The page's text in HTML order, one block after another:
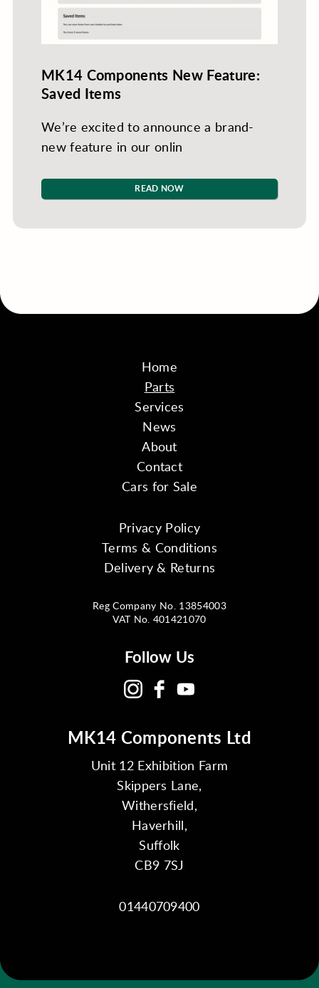
MK14 Components New Feature:
Saved Items
We’re excited to announce a brand-
new feature in our onlin
READ NOW
Home
Parts
Services
News
About
Contact
Cars for Sale
Privacy Policy
Terms & Conditions
Delivery & Returns
Reg Company No. 13854003
VAT No. 401421070
Follow Us
MK14 Components Ltd
Unit 12 Exhibition Farm
Skippers Lane,
Withersfield,
Haverhill,
Suffolk
CB9 7SJ
01440709400